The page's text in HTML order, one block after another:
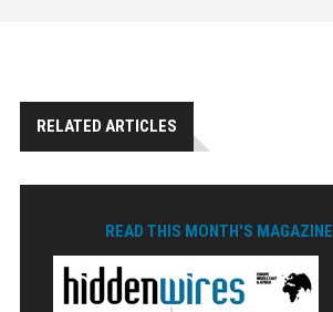
RELATED ARTICLES
READ THIS MONTH'S MAGAZINE